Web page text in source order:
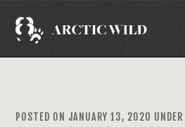
POSTED ON JANUARY 13, 2020 UNDER